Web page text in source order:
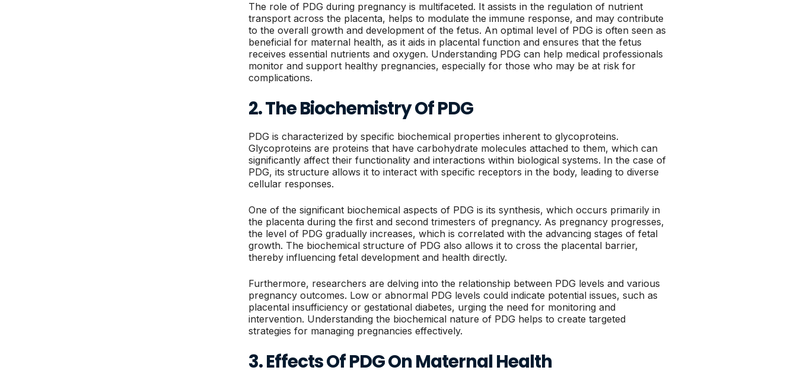
The role of PDG during pregnancy is multifaceted. It assists in the regulation of nutrient
transport across the placenta, helps to modulate the immune response, and may contribute
to the overall growth and development of the fetus. An optimal level of PDG is often seen as
beneficial for maternal health, as it aids in placental function and ensures that the fetus
receives essential nutrients and oxygen. Understanding PDG can help medical professionals
monitor and support healthy pregnancies, especially for those who may be at risk for
complications.
2. The Biochemistry Of PDG
PDG is characterized by specific biochemical properties inherent to glycoproteins.
Glycoproteins are proteins that have carbohydrate molecules attached to them, which can
significantly affect their functionality and interactions within biological systems. In the case of
PDG, its structure allows it to interact with specific receptors in the body, leading to diverse
cellular responses.
One of the significant biochemical aspects of PDG is its synthesis, which occurs primarily in
the placenta during the first and second trimesters of pregnancy. As pregnancy progresses,
the level of PDG gradually increases, which is correlated with the advancing stages of fetal
growth. The biochemical structure of PDG also allows it to cross the placental barrier,
thereby influencing fetal development and health directly.
Furthermore, researchers are delving into the relationship between PDG levels and various
pregnancy outcomes. Low or abnormal PDG levels could indicate potential issues, such as
placental insufficiency or gestational diabetes, urging the need for monitoring and
intervention. Understanding the biochemical nature of PDG helps to create targeted
strategies for managing pregnancies effectively.
3. Effects Of PDG On Maternal Health